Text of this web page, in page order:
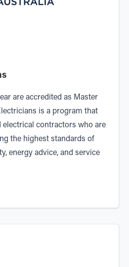
are accredited as Master
is a program that
electrical contractors who are
the highest standards of
energy advice, and service